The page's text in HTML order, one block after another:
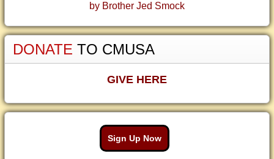
by Brother Jed Smock
DONATE TO CMUSA
GIVE HERE
Sign Up Now